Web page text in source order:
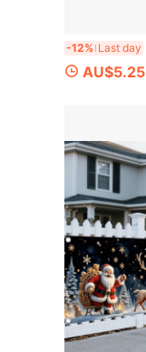
-12% Last day
AU$5.25